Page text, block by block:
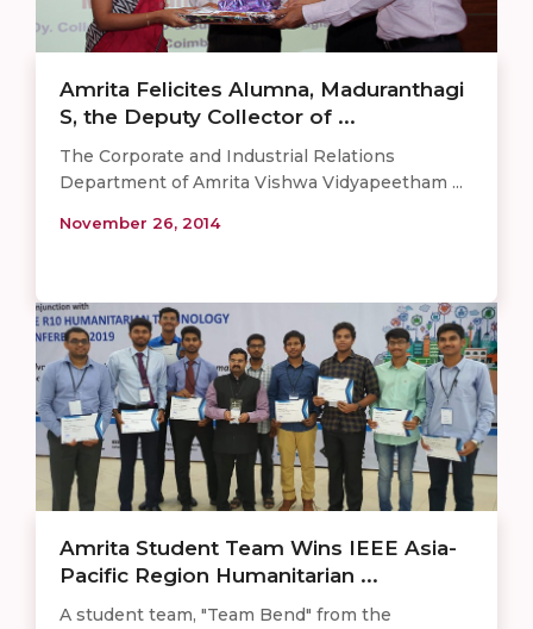
Amrita Felicites Alumna, Maduranthagi
S, the Deputy Collector of ...
The Corporate and Industrial Relations
Department of Amrita Vishwa Vidyapeetham ...
November 26, 2014
Amrita Student Team Wins IEEE Asia-
Pacific Region Humanitarian ...
A student team, "Team Bend" from the